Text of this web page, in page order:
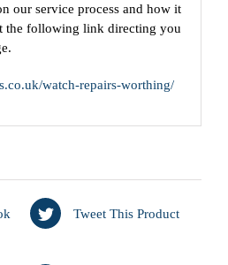
our service process and how it
the following link directing you
watch-repairs-worthing/
Tweet This Product